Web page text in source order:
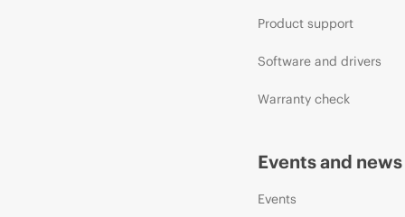
Product support
Software and drivers
Warranty check
Events and news
Events